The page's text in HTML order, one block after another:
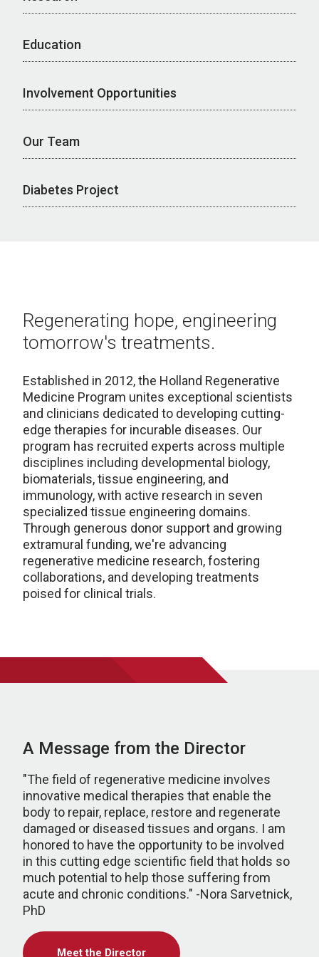
Education
Involvement Opportunities
Our Team
Diabetes Project
Regenerating hope, engineering
tomorrow's treatments.
Established in 2012, the Holland Regenerative
Medicine Program unites exceptional scientists
and clinicians dedicated to developing cutting-
edge therapies for incurable diseases. Our
program has recruited experts across multiple
disciplines including developmental biology,
biomaterials, tissue engineering, and
immunology, with active research in seven
specialized tissue engineering domains.
Through generous donor support and growing
extramural funding, we're advancing
regenerative medicine research, fostering
collaborations, and developing treatments
poised for clinical trials.
A Message from the Director
"The field of regenerative medicine involves
innovative medical therapies that enable the
body to repair, replace, restore and regenerate
damaged or diseased tissues and organs. I am
honored to have the opportunity to be involved
in this cutting edge scientific field that holds so
much potential to help those suffering from
acute and chronic conditions." -Nora Sarvetnick,
PhD
Meet the Director